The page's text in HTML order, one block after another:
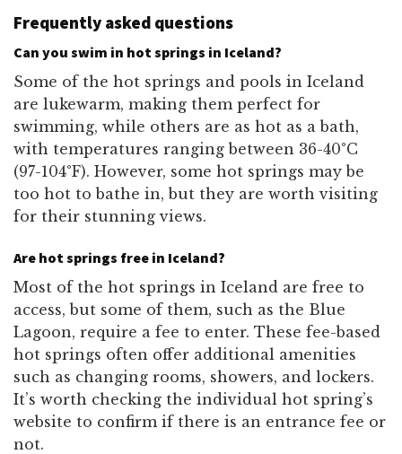
Frequently asked questions
Can you swim in hot springs in Iceland?
Some of the hot springs and pools in Iceland
are lukewarm, making them perfect for
swimming, while others are as hot as a bath,
with temperatures ranging between 36-40°C
(97-104°F). However, some hot springs may be
too hot to bathe in, but they are worth visiting
for their stunning views.
Are hot springs free in Iceland?
Most of the hot springs in Iceland are free to
access, but some of them, such as the Blue
Lagoon, require a fee to enter. These fee-based
hot springs often offer additional amenities
such as changing rooms, showers, and lockers.
It’s worth checking the individual hot spring’s
website to confirm if there is an entrance fee or
not.